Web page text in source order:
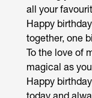
all your
Happy
together, one
To the love of
magical as
Happy